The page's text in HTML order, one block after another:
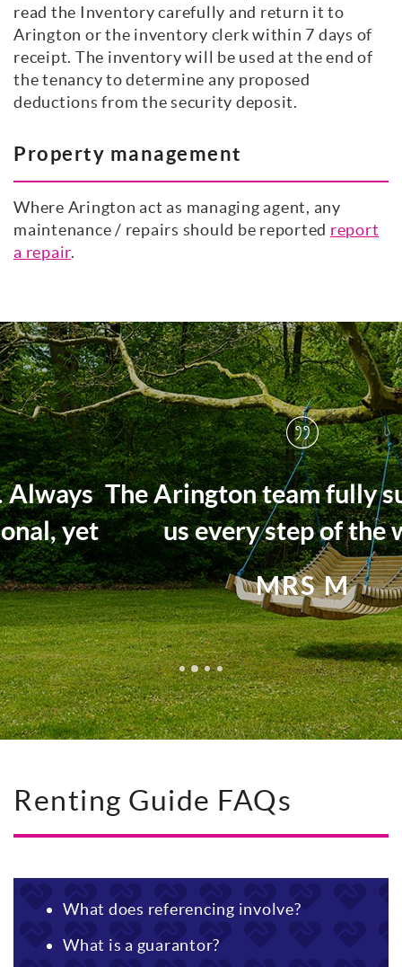
read the Inventory carefully and return it to
Arington or the inventory clerk within 7 days of
receipt. The inventory will be used at the end of
the tenancy to determine any proposed
deductions from the security deposit.
Property management
Where Arington act as managing agent, any
maintenance / repairs should be reported report
a repair.
The Arington team fully supported
us every step of the way.
MRS M
Renting Guide FAQs
What does referencing involve?
What is a guarantor?